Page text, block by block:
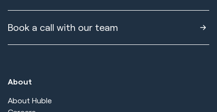
Book a call with our team
About
About Huble